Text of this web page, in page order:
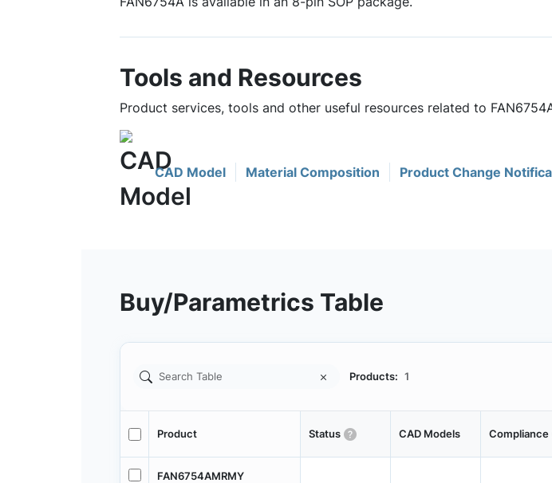
Tools and Resources
Product services, tools and other useful resources related to
CAD Model Material Composition Product Change
Buy/Parametrics Table
Products: 1
Product Status CAD Models Compliance
FAN6754AMRMY